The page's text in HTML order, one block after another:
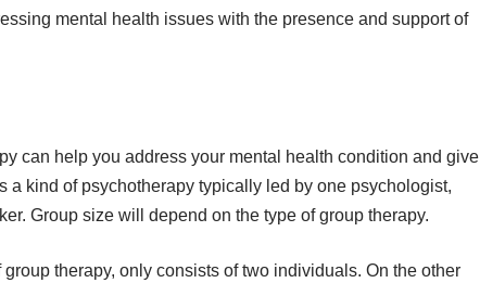
mental health issues with the presence and support of
can help you address your mental health condition and give
a kind of psychotherapy typically led by one psychologist,
Group size will depend on the type of group therapy.
therapy, only consists of two individuals. On the other